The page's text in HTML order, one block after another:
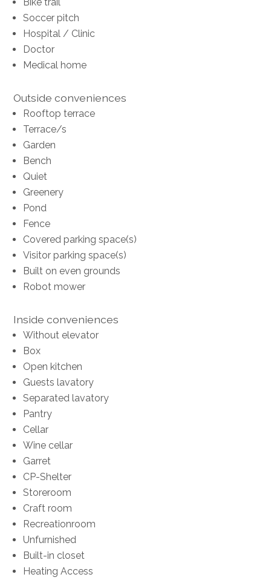
Soccer pitch
Hospital / Clinic
Doctor
Medical home
Outside conveniences
Rooftop terrace
Terrace/s
Garden
Bench
Quiet
Greenery
Pond
Fence
Covered parking space(s)
Visitor parking space(s)
Built on even grounds
Robot mower
Inside conveniences
Without elevator
Box
Open kitchen
Guests lavatory
Separated lavatory
Pantry
Cellar
Wine cellar
Garret
CP-Shelter
Storeroom
Craft room
Recreationroom
Unfurnished
Built-in closet
Heating Access